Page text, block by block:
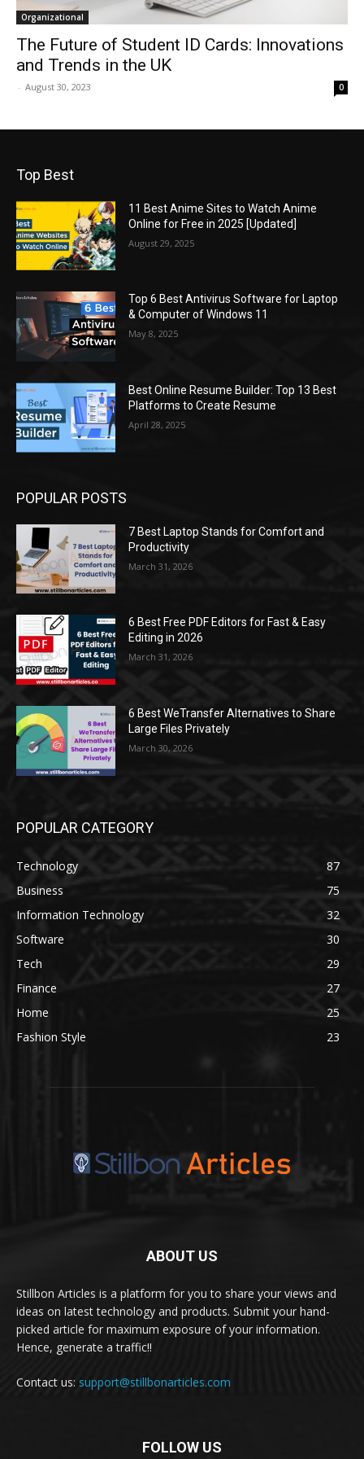
Organizational
The Future of Student ID Cards: Innovations
and Trends in the UK
- August 30, 2023 0
Top Best
11 Best Anime Sites to Watch Anime
Online for Free in 2025 [Updated]
August 29, 2025
Top 6 Best Antivirus Software for Laptop
& Computer of Windows 11
May 8, 2025
Best Online Resume Builder: Top 13 Best
Platforms to Create Resume
April 28, 2025
POPULAR POSTS
7 Best Laptop Stands for Comfort and
Productivity
March 31, 2026
6 Best Free PDF Editors for Fast & Easy
Editing in 2026
March 31, 2026
6 Best WeTransfer Alternatives to Share
Large Files Privately
March 30, 2026
POPULAR CATEGORY
Technology
87
Business
75
Information Technology
32
Software
30
Tech
29
Finance
27
Home
25
Fashion Style
23
ABOUT US
Stillbon Articles is a platform for you to share your views and
ideas on latest technology and products. Submit your hand-
picked article for maximum exposure of your information.
Hence, generate a traffic!!
Contact us: support@stillbonarticles.com
FOLLOW US